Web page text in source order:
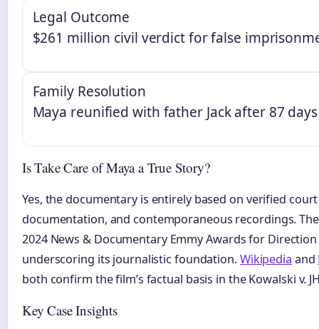
Legal Outcome
$261 million civil verdict for false
Family Resolution
Maya reunified with father Jack after 87
Is Take Care of Maya a True Story?
Yes, the documentary is entirely based on verified
documentation, and contemporaneous recordings.
2024 News & Documentary Emmy Awards for Direction
underscoring its journalistic foundation.Wikipedia and
both confirm the film’s factual basis in the Kowalski v.
Key Case Insights